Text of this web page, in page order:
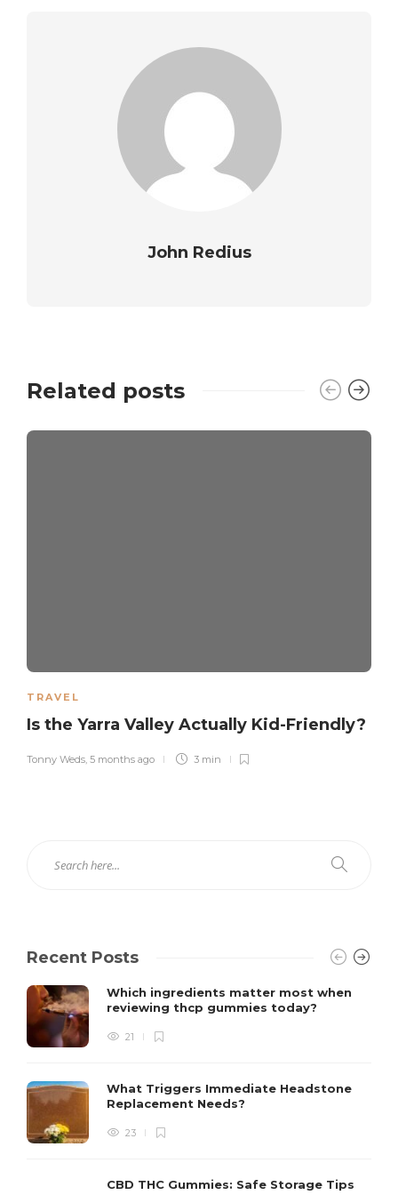
John Redius
Related posts
TRAVEL
Is the Yarra Valley Actually Kid-Friendly?
Tonny Weds 5 months ago 3 min
Recent Posts
Which ingredients matter most when
reviewing thcp gummies today?
21
What Triggers Immediate Headstone
Replacement Needs?
23
CBD THC Gummies: Safe Storage Tips